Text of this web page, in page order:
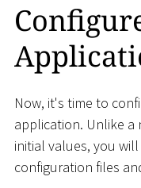
Now, it's time to
application. Unlike
initial values, you
configuration files